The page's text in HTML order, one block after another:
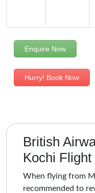
Enquire Now
Hurry! Book Now
British
Kochi
When flying from
recommended to